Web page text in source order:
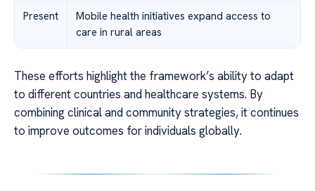
Present
Mobile health initiatives expand access to
care in rural areas
These efforts highlight the framework’s ability to adapt
to different countries and healthcare systems. By
combining clinical and community strategies, it continues
to improve outcomes for individuals globally.